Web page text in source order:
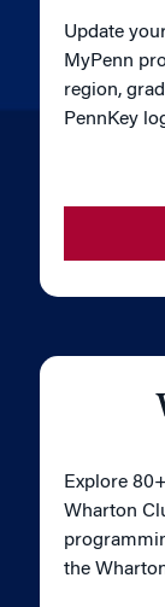
Update
MyPenn
region,
PennKey
Explore
Wharton
the